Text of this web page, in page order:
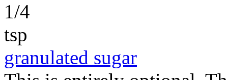
1/4
tsp
granulated sugar